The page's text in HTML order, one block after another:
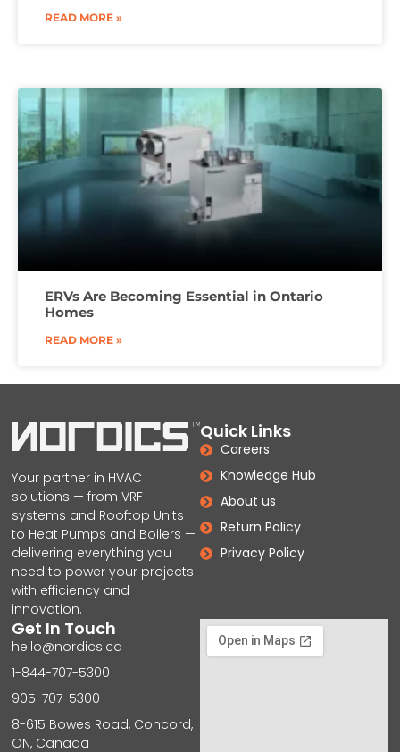
READ MORE »
ERVs Are Becoming Essential in Ontario
Homes
READ MORE »
Your partner in HVAC
solutions — from VRF
systems and Rooftop Units
to Heat Pumps and Boilers —
delivering everything you
need to power your projects
with efficiency and
innovation.
Quick Links
Careers
Knowledge Hub
About us
Return Policy
Privacy Policy
Get In Touch
hello@nordics.ca
1-844-707-5300
905-707-5300
8-615 Bowes Road, Concord,
ON, Canada